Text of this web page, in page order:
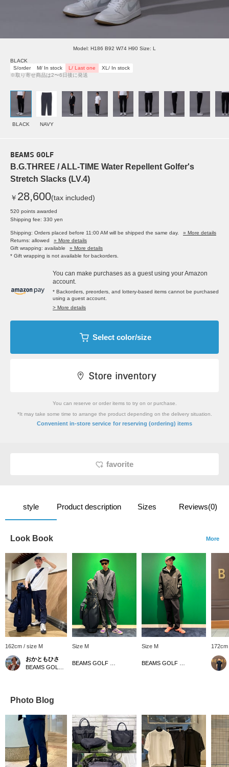
Model: H186 B92 W74 H90 Size: L
BLACK
S/order
M/ In stock L/ Last one
XL/ In stock
※取り寄せ商品は2〜6日後に発送
BLACK NAVY
BEAMS GOLF
B.G.THREE / ALL-TIME Water Repellent Golfer's
Stretch Slacks (LV.4)
￥ 28,600(tax included)
520 points awarded
Shipping fee: 330 yen
Shipping: Orders placed before 11:00 AM will be shipped the same day.
» More details
Returns: allowed
» More details
Gift wrapping: available
» More details
* Gift wrapping is not available for backorders.
You can make purchases as a guest using your Amazon
account.
* Backorders, preorders, and lottery-based items cannot be purchased
using a guest account.
> More details
Select color/size
You can reserve or order items to try on or purchase.
*It may take some time to arrange the product depending on the delivery situation.
Convenient in-store service for reserving (ordering) items
favorite
style Product description Sizes Reviews(0)
Look Book More
162cm / size M
おかともひさ
Size M Size M
Photo Blog